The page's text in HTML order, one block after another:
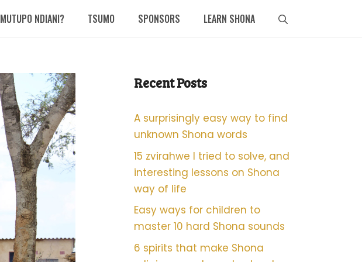
MUTUPO NDIANI? TSUMO SPONSORS LEARN SHONA
Recent Posts
A surprisingly easy way to find
unknown Shona words
15 zvirahwe I tried to solve, and
interesting lessons on Shona
way of life
Easy ways for children to
master 10 hard Shona sounds
6 spirits that make Shona